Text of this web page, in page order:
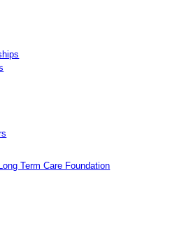
Term Care Foundation